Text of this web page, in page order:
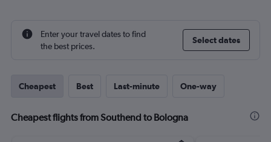
Enter your travel dates to find
the best prices.
Select dates
Cheapest Best Last-minute One-way
Cheapest flights from Southend to Bologna